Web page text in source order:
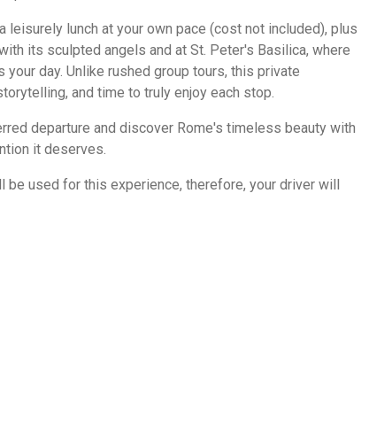
leisurely lunch at your own pace (cost not included), plus
its sculpted angels and at St. Peter's Basilica, where
day. Unlike rushed group tours, this private
and time to truly enjoy each stop.
departure and discover Rome's timeless beauty with
it deserves.
be used for this experience, therefore, your driver will